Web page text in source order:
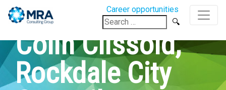
Career opportunities
Search
for:
Colin Clissold,
Rockdale City